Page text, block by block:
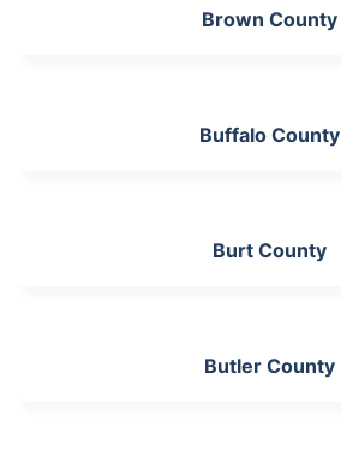
Brown County
Buffalo County
Burt County
Butler County